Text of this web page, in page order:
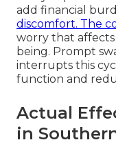
add financial
discomfort. The
worry that
being. Prompt
interrupts this
function and
Actual
in